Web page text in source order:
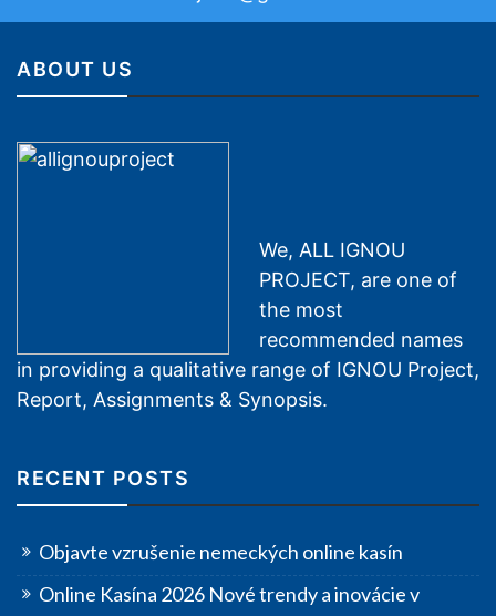
ABOUT US
We, ALL IGNOU
PROJECT, are one of
the most
recommended names
in providing a qualitative range of IGNOU Project,
Report, Assignments & Synopsis.
RECENT POSTS
Objavte vzrušenie nemeckých online kasín
Online Kasína 2026 Nové trendy a inovácie v